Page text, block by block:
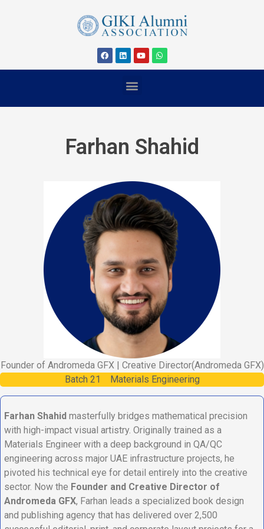
Farhan Shahid
Founder of Andromeda GFX | Creative Director(Andromeda GFX)
Batch 21 Materials Engineering
Farhan Shahid masterfully bridges mathematical precision
with high-impact visual artistry. Originally trained as a
Materials Engineer with a deep background in QA/QC
engineering across major UAE infrastructure projects, he
pivoted his technical eye for detail entirely into the creative
sector. Now the Founder and Creative Director of
Andromeda GFX, Farhan leads a specialized book design
and publishing agency that has delivered over 2,500